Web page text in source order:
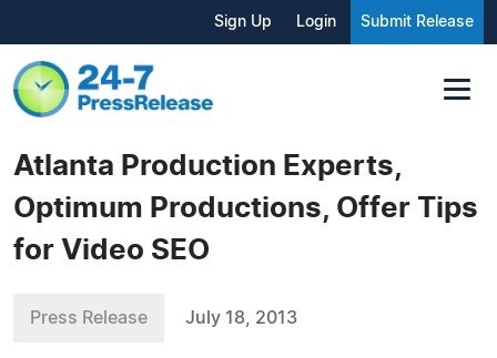
Sign Up Login Submit Release
Atlanta Production Experts,
Optimum Productions, Offer Tips
for Video SEO
Press Release July 18, 2013